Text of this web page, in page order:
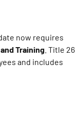
now requires
Training . Title 26
and includes